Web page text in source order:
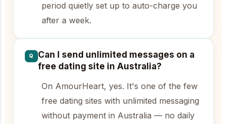
period quietly set up to auto-charge you
after a week.
Q
Can I send unlimited messages on a
free dating site in Australia?
On AmourHeart, yes. It's one of the few
free dating sites with unlimited messaging
without payment in Australia — no daily